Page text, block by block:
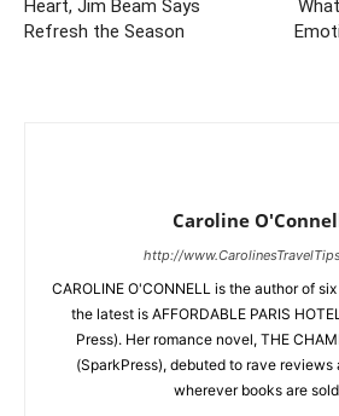
Heart, Jim Beam Says
Refresh the Season
Caroline
http://
CAROLINE O'CONNELL is the author of
the latest is AFFORDABLE PARIS
Press). Her romance novel, THE
(SparkPress), debuted to rave reviews
wherever books are